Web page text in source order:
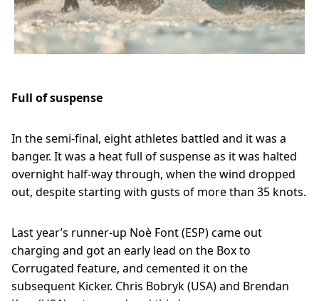
Full of suspense
In the semi-final, eight athletes battled and it was a
banger. It was a heat full of suspense as it was halted
overnight half-way through, when the wind dropped
out, despite starting with gusts of more than 35 knots.
Last year’s runner-up Noè Font (ESP) came out
charging and got an early lead on the Box to
Corrugated feature, and cemented it on the
subsequent Kicker. Chris Bobryk (USA) and Brendan